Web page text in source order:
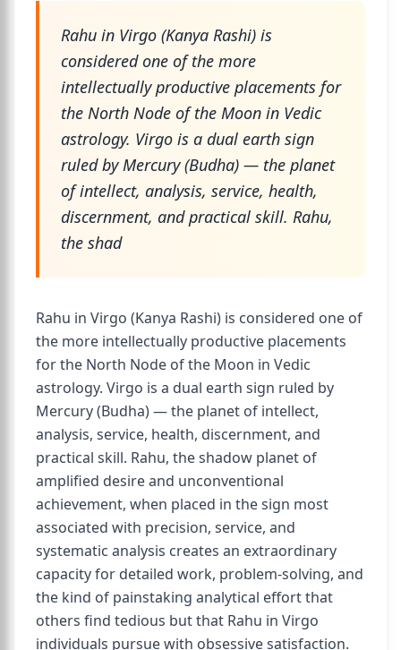
Rahu in Virgo (Kanya Rashi) is
considered one of the more
intellectually productive placements for
the North Node of the Moon in Vedic
astrology. Virgo is a dual earth sign
ruled by Mercury (Budha) — the planet
of intellect, analysis, service, health,
discernment, and practical skill. Rahu,
the shad
Rahu in Virgo (Kanya Rashi) is considered one of
the more intellectually productive placements
for the North Node of the Moon in Vedic
astrology. Virgo is a dual earth sign ruled by
Mercury (Budha) — the planet of intellect,
analysis, service, health, discernment, and
practical skill. Rahu, the shadow planet of
amplified desire and unconventional
achievement, when placed in the sign most
associated with precision, service, and
systematic analysis creates an extraordinary
capacity for detailed work, problem-solving, and
the kind of painstaking analytical effort that
others find tedious but that Rahu in Virgo
individuals pursue with obsessive satisfaction.